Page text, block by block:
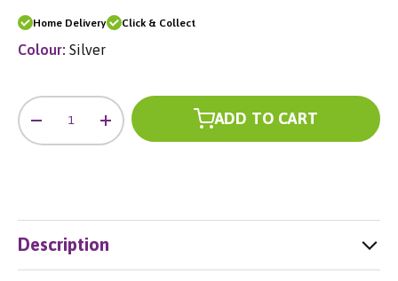
Home Delivery Click & Collect
Colour: Silver
Qty
- + ADD TO CART
Description